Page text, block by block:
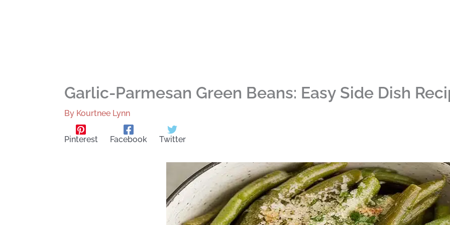
Garlic-Parmesan Green Beans: Easy Side Dish
By Kourtnee Lynn
Pinterest Facebook Twitter